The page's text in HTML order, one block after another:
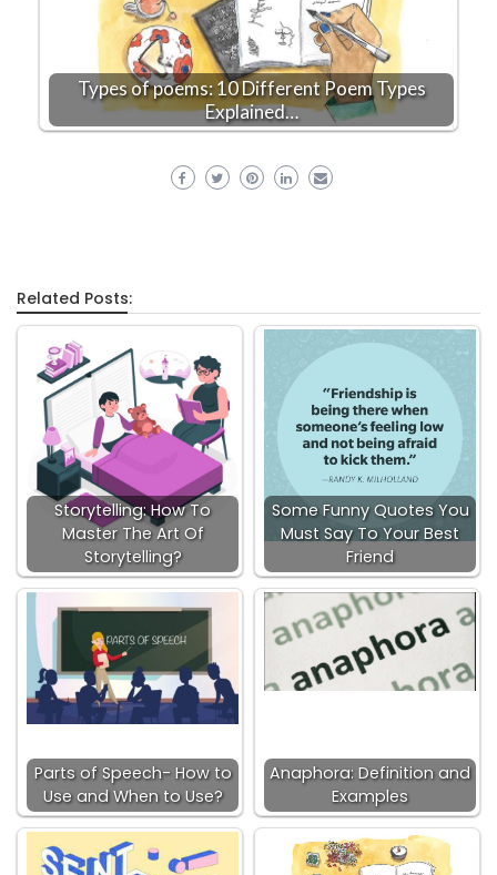
Types of poems: 10 Different Poem Types
Explained…
Related Posts:
Storytelling: How To
Master The Art Of
Storytelling?
Some Funny Quotes You
Must Say To Your Best
Friend
Parts of Speech- How to
Use and When to Use?
Anaphora: Definition and
Examples